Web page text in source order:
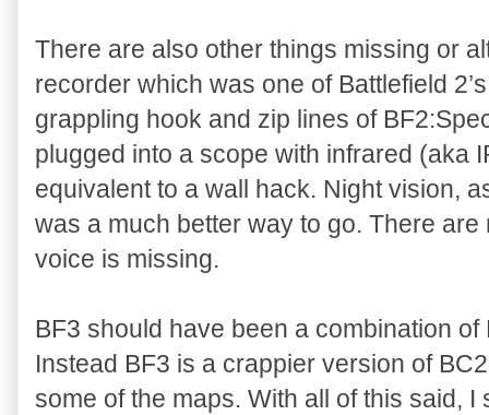
There are also other things missing or
recorder which was one of Battlefield
grappling hook and zip lines of
plugged into a scope with infrared (aka
equivalent to a wall hack. Night vision,
was a much better way to go. There
voice is missing.
BF3 should have been a combination
Instead BF3 is a crappier version of
some of the maps. With all of this said,